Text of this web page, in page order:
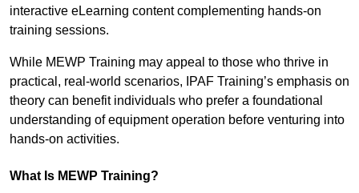
interactive eLearning content complementing hands-on
training sessions.
While MEWP Training may appeal to those who thrive in
practical, real-world scenarios, IPAF Training’s emphasis on
theory can benefit individuals who prefer a foundational
understanding of equipment operation before venturing into
hands-on activities.
What Is MEWP Training?